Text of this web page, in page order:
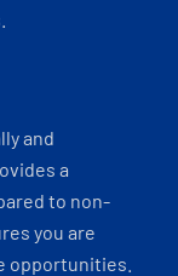
and
a
to non-
you are
opportunities.